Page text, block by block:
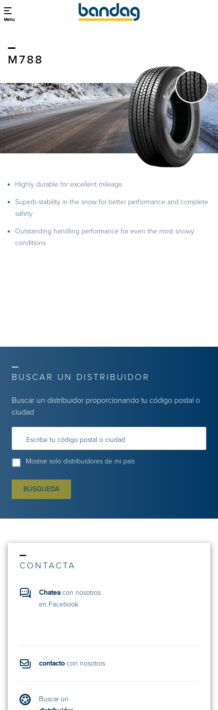
Menu
M788
Highly durable for excellent mileage.
Superb stability in the snow for better performance and complete
safety
Outstanding handling performance for even the most snowy
conditions
BUSCAR UN DISTRIBUIDOR
Buscar un distribuidor proporcionando tu código postal o
ciudad
Escribe tu código postal o ciudad
Mostrar solo distribuidores de mi país
BÚSQUEDA
CONTACTA
Chatea con nosotros
en Facebook
contacto con nosotros
Buscar un